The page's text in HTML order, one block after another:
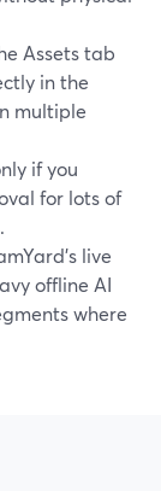
Assets tab
in the
multiple
if you
for lots of
live
offline AI
where